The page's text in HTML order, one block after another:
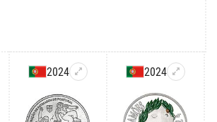
2024 2024